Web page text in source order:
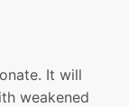
It will
weakened